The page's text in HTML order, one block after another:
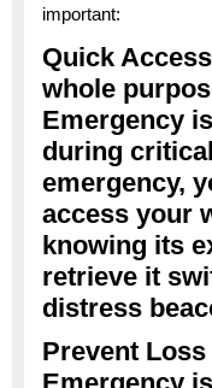
important:
Quick
whole
Emergency
during
emergency,
access your
knowing its
retrieve it
distress
Prevent